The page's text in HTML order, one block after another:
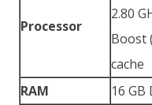
Processor
2.80
Boost
cache
RAM
16 GB